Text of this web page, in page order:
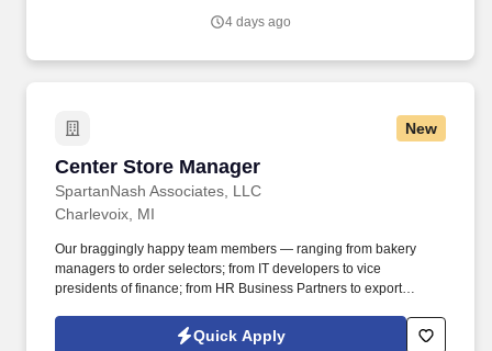
fuel centers. This role directs and coordinates activities of store
store.
4 days ago
New
Center Store Manager
SpartanNash Associates, LLC
Center Store Manager
Charlevoix, MI
Our braggingly happy team members — ranging from bakery
managers to order selectors; from IT developers to vice
presidents of finance; from HR Business Partners to export
national accounts, independent and chain grocers, e-commerce
retailers, U.S. military commissaries and exchanges, and the
Quick Apply